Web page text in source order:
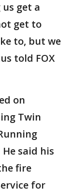
get a
get to
to, but we
told FOX
on
Twin
He said his
fire
for